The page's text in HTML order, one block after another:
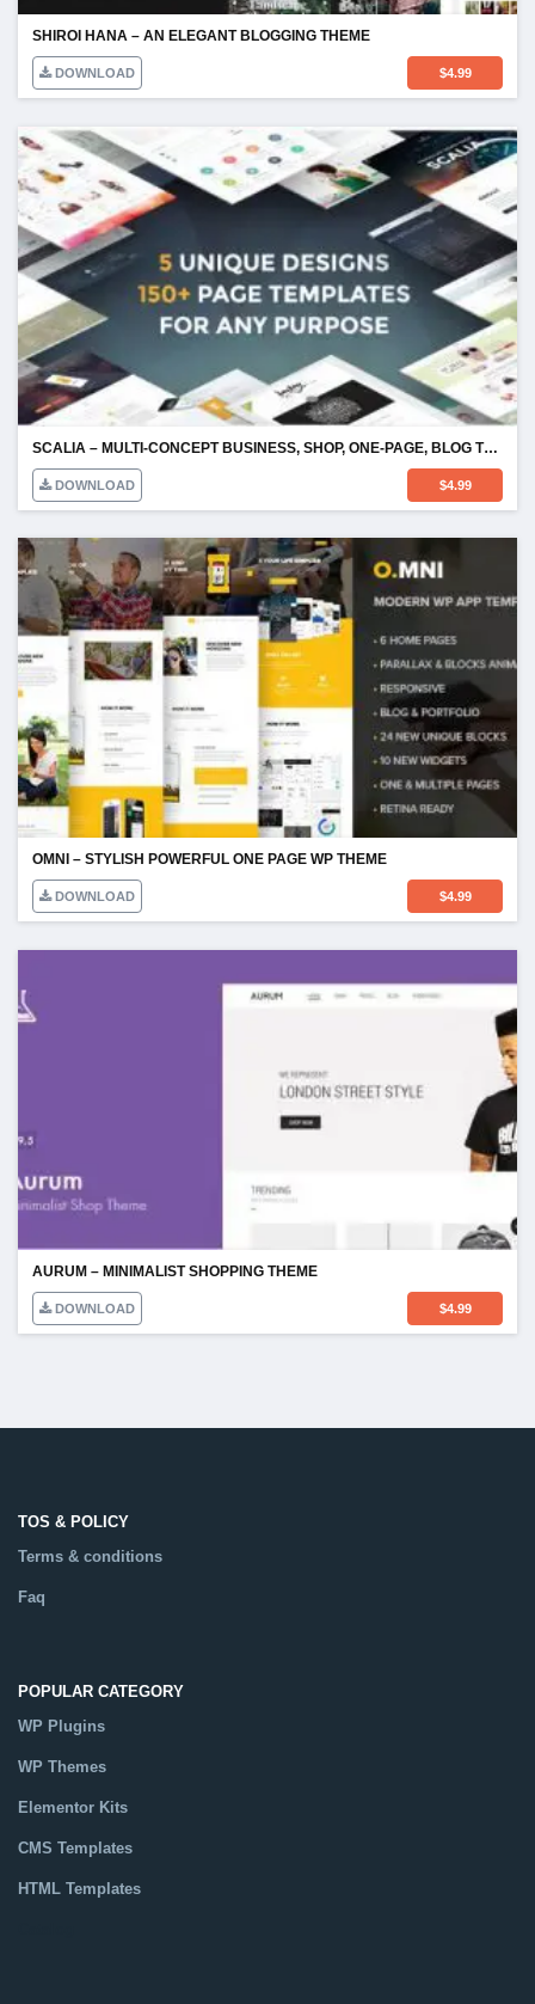
SHIROI HANA – AN ELEGANT BLOGGING THEME
DOWNLOAD $4.99
SCALIA – MULTI-CONCEPT BUSINESS, SHOP, ONE-PAGE, BLOG THEME
DOWNLOAD $4.99
OMNI – STYLISH POWERFUL ONE PAGE WP THEME
DOWNLOAD $4.99
AURUM – MINIMALIST SHOPPING THEME
DOWNLOAD $4.99
TOS & POLICY
Terms & conditions
Faq
POPULAR CATEGORY
WP Plugins
WP Themes
Elementor Kits
CMS Templates
HTML Templates